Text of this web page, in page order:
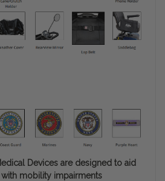
Devices are designed to aid
mobility impairments